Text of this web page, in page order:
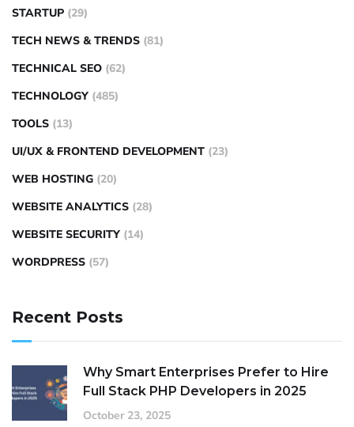
STARTUP (29)
TECH NEWS & TRENDS (81)
TECHNICAL SEO (62)
TECHNOLOGY (485)
TOOLS (13)
UI/UX & FRONTEND DEVELOPMENT (23)
WEB HOSTING (20)
WEBSITE ANALYTICS (28)
WEBSITE SECURITY (14)
WORDPRESS (57)
Recent Posts
Why Smart Enterprises Prefer to Hire
Full Stack PHP Developers in 2025
October 23, 2025